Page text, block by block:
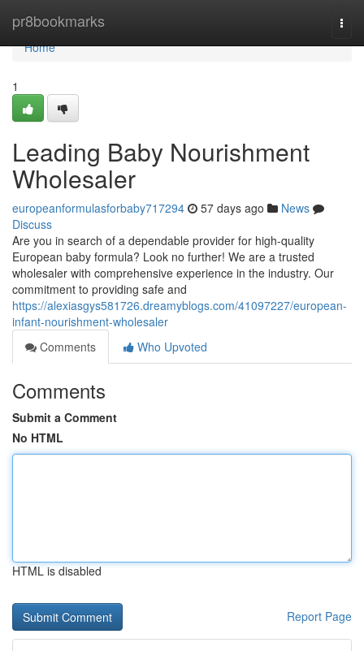
pr8bookmarks
Home
Home
1
Leading Baby Nourishment
Wholesaler
europeanformulasforbaby717294 57 days ago
News
Discuss
Are you in search of a dependable provider for high-quality
European baby formula? Look no further! We are a trusted
wholesaler with comprehensive experience in the industry. Our
commitment to providing safe and
https://alexiasgys581726.dreamyblogs.com/41097227/european-
infant-nourishment-wholesaler
Comments
Who Upvoted
Comments
Submit a Comment
No HTML
HTML is disabled
Report Page